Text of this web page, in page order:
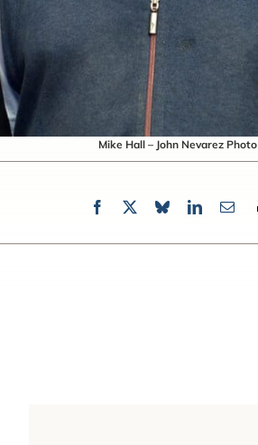
Mike Hall – John Nevarez Photo